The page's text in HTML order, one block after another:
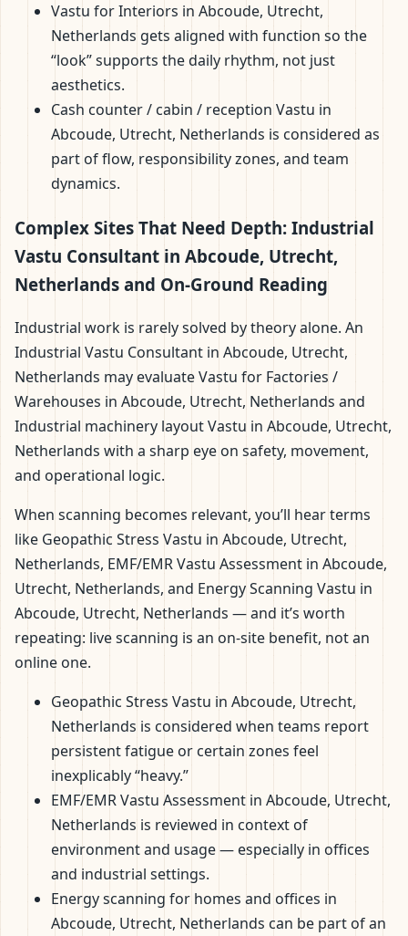
Vastu for Interiors in Abcoude, Utrecht,
Netherlands gets aligned with function so the
“look” supports the daily rhythm, not just
aesthetics.
Cash counter / cabin / reception Vastu in
Abcoude, Utrecht, Netherlands is considered as
part of flow, responsibility zones, and team
dynamics.
Complex Sites That Need Depth: Industrial
Vastu Consultant in Abcoude, Utrecht,
Netherlands and On-Ground Reading
Industrial work is rarely solved by theory alone. An
Industrial Vastu Consultant in Abcoude, Utrecht,
Netherlands may evaluate Vastu for Factories /
Warehouses in Abcoude, Utrecht, Netherlands and
Industrial machinery layout Vastu in Abcoude, Utrecht,
Netherlands with a sharp eye on safety, movement,
and operational logic.
When scanning becomes relevant, you’ll hear terms
like Geopathic Stress Vastu in Abcoude, Utrecht,
Netherlands, EMF/EMR Vastu Assessment in Abcoude,
Utrecht, Netherlands, and Energy Scanning Vastu in
Abcoude, Utrecht, Netherlands — and it’s worth
repeating: live scanning is an on-site benefit, not an
online one.
Geopathic Stress Vastu in Abcoude, Utrecht,
Netherlands is considered when teams report
persistent fatigue or certain zones feel
inexplicably “heavy.”
EMF/EMR Vastu Assessment in Abcoude, Utrecht,
Netherlands is reviewed in context of
environment and usage — especially in offices
and industrial settings.
Energy scanning for homes and offices in
Abcoude, Utrecht, Netherlands can be part of an